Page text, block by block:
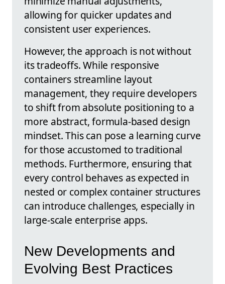
allowing for quicker updates and
consistent user experiences.
However, the approach is not without
its tradeoffs. While responsive
containers streamline layout
management, they require developers
to shift from absolute positioning to a
more abstract, formula-based design
mindset. This can pose a learning curve
for those accustomed to traditional
methods. Furthermore, ensuring that
every control behaves as expected in
nested or complex container structures
can introduce challenges, especially in
large-scale enterprise apps.
New Developments and
Evolving Best Practices